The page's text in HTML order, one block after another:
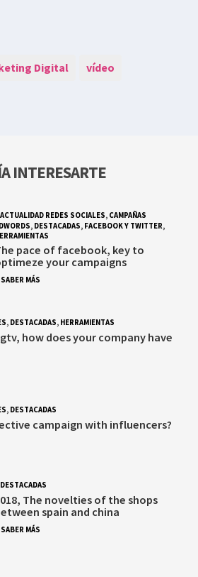
Digital vídeo
INTERESARTE
ACTUALIDAD REDES SOCIALES, CAMPAÑAS
, DESTACADAS, FACEBOOK Y TWITTER,
pace of facebook, key to
your campaigns
MÁS
, DESTACADAS, HERRAMIENTAS
how does your company have
, DESTACADAS
campaign with influencers?
DESTACADAS
The novelties of the shops
spain and china
MÁS